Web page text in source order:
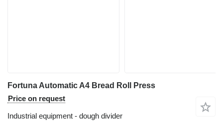
Fortuna Automatic A4 Bread Roll Press
Price on request
Industrial equipment - dough divider